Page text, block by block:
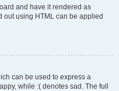
and have it rendered as
out using HTML can be applied
can be used to express a
while :( denotes sad. The full